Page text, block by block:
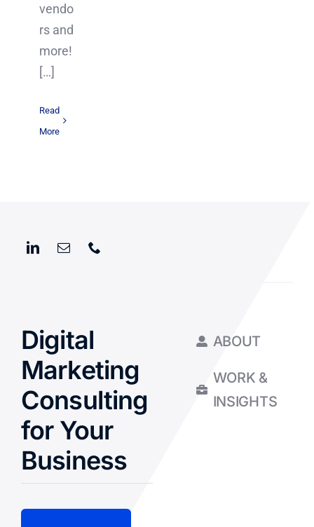
vendo
rs and
more!
[…]
Read
More
Digital
Marketing
Consulting
for Your
Business
ABOUT
WORK &
INSIGHTS